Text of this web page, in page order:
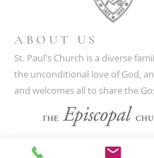
ABOUT US
St. Paul's Church is a diverse
the unconditional love of God,
and welcomes all to share the
CONTACT US